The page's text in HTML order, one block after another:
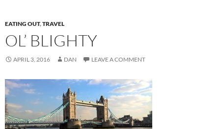
EATING OUT,TRAVEL
OL’ BLIGHTY
APRIL 3, 2016 DAN LEAVE A COMMENT